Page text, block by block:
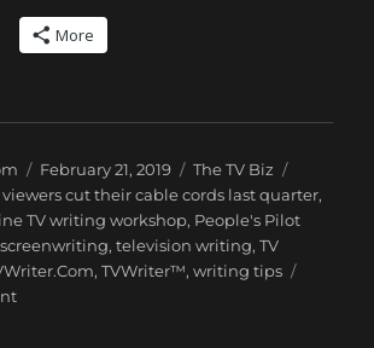
More
Posted
on
February 21, 2019 Categories
The TV Biz
cut their cable cords last quarter,
TV writing workshop, People's Pilot
screenwriting,television writing,TV
,TVWriter™,writing tips
on